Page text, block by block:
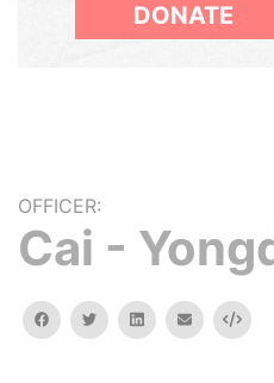
DONATE
OFFICER:
Cai -
facebooktwitterlinkedinemail